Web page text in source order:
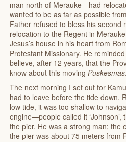
man north of Merauke—had
wanted to be as far as possible
Father refused to bless his
relocation to the Regent in
Jesus’s house in his heart from
Protestant Missionary. He
believe, after 12 years, that the
know about this moving Puskesmas
The next morning I set out for
had to leave before the tide down.
low tide, it was too shallow to
engine—people called it
the pier. He was a strong man; the
the pier was about 75 meters from